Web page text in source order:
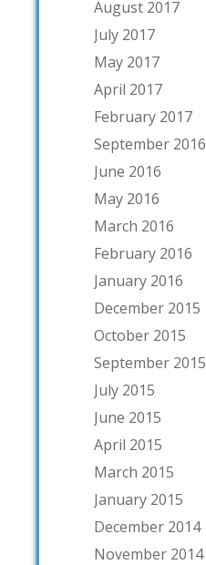
August 2017
July 2017
May 2017
April 2017
February 2017
September 2016
June 2016
May 2016
March 2016
February 2016
January 2016
December 2015
October 2015
September 2015
July 2015
June 2015
April 2015
March 2015
January 2015
December 2014
November 2014